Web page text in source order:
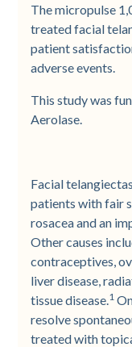
The micropulse
treated facial
patient
adverse events.
This study was
Aerolase.
Facial
patients with fair
rosacea and an
Other causes
contraceptives,
liver disease,
tissue disease. 1
resolve
treated with